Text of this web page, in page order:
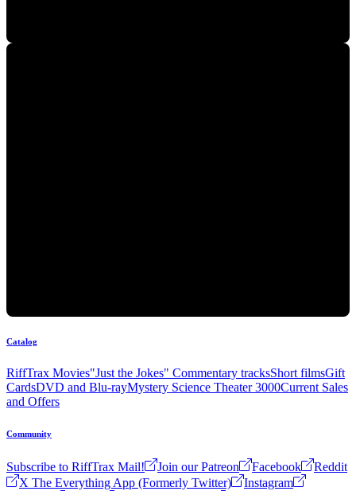
Catalog
RiffTrax Movies"Just the Jokes" Commentary tracksShort filmsGift
CardsDVD and Blu-rayMystery Science Theater 3000Current Sales
and Offers
Community
Subscribe to RiffTrax Mail! Join our Patreon Facebook
Reddit
X The Everything App (Formerly Twitter)
Instagram